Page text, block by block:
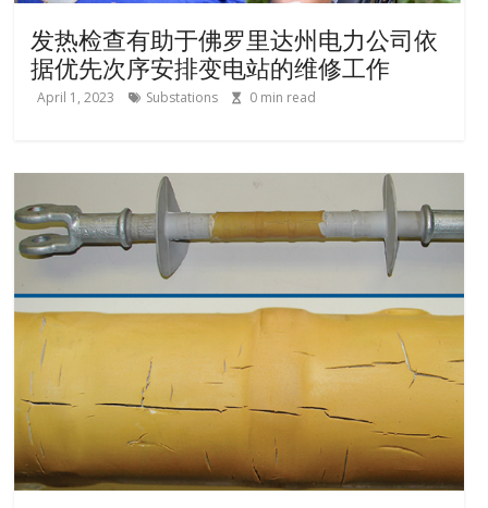
发热检查有助于佛罗里达州电力公司依
据优先次序安排变电站的维修工作
April 1, 2023 Substations 0 min read